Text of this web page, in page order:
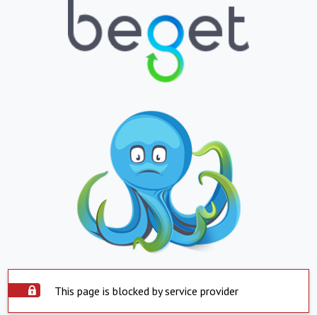
This page is blocked by service provider